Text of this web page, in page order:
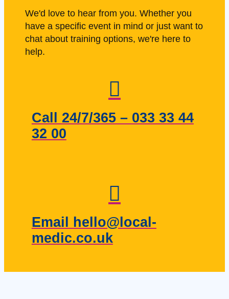
We'd love to hear from you. Whether you
have a specific event in mind or just want to
chat about training options, we're here to
help.
Call 24/7/365 – 033 33 44
32 00
Email hello@local-
medic.co.uk